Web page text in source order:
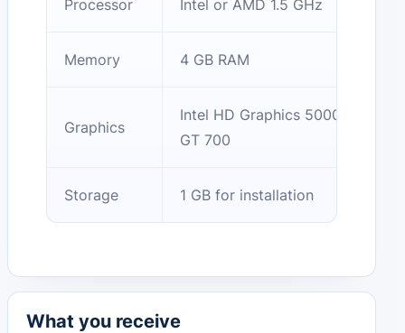
Processor Intel or AMD 1.5 GHz
Memory 4 GB RAM
Graphics
Intel HD Graphics 5000 / NVIDIA
GT 700
Storage 1 GB for installation
What you receive